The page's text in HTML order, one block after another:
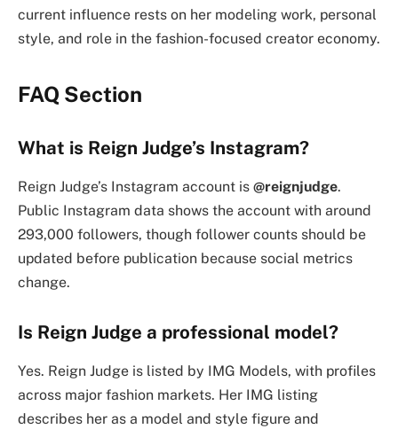
current influence rests on her modeling work, personal
style, and role in the fashion-focused creator economy.
FAQ Section
What is Reign Judge’s Instagram?
Reign Judge’s Instagram account is @reignjudge.
Public Instagram data shows the account with around
293,000 followers, though follower counts should be
updated before publication because social metrics
change.
Is Reign Judge a professional model?
Yes. Reign Judge is listed by IMG Models, with profiles
across major fashion markets. Her IMG listing
describes her as a model and style figure and